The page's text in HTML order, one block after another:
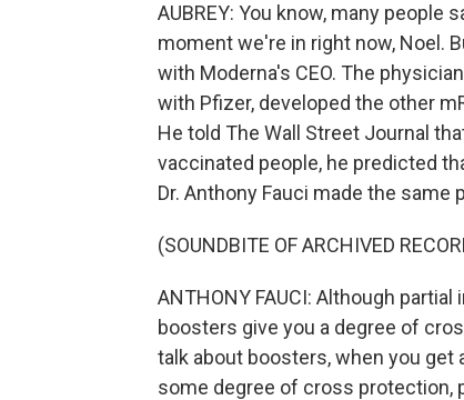
AUBREY: You know, many
moment we're in right now, Noel.
with Moderna's CEO. The
with Pfizer, developed the other
He told The Wall Street Journal
vaccinated people, he predicted
Dr. Anthony Fauci made the
(SOUNDBITE OF ARCHIVED
ANTHONY FAUCI: Although
boosters give you a degree of
talk about boosters, when you get
some degree of cross protection,